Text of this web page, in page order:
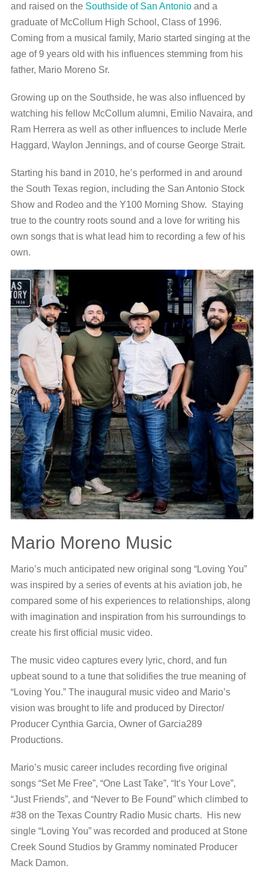
and raised on the Southside of San Antonioand a
graduate of McCollum High School, Class of 1996.
Coming from a musical family, Mario started singing at the
age of 9 years old with his influences stemming from his
father, Mario Moreno Sr.
Growing up on the Southside, he was also influenced by
watching his fellow McCollum alumni, Emilio Navaira, and
Ram Herrera as well as other influences to include Merle
Haggard, Waylon Jennings, and of course George Strait.
Starting his band in 2010, he’s performed in and around
the South Texas region, including the San Antonio Stock
Show and Rodeo and the Y100 Morning Show. Staying
true to the country roots sound and a love for writing his
own songs that is what lead him to recording a few of his
own.
Mario Moreno Music
Mario’s much anticipated new original song “Loving You”
was inspired by a series of events at his aviation job, he
compared some of his experiences to relationships, along
with imagination and inspiration from his surroundings to
create his first official music video.
The music video captures every lyric, chord, and fun
upbeat sound to a tune that solidifies the true meaning of
“Loving You.” The inaugural music video and Mario’s
vision was brought to life and produced by Director/
Producer Cynthia Garcia, Owner of Garcia289
Productions.
Mario’s music career includes recording five original
songs “Set Me Free”, “One Last Take”, “It’s Your Love”,
“Just Friends”, and “Never to Be Found” which climbed to
#38 on the Texas Country Radio Music charts. His new
single “Loving You” was recorded and produced at Stone
Creek Sound Studios by Grammy nominated Producer
Mack Damon.